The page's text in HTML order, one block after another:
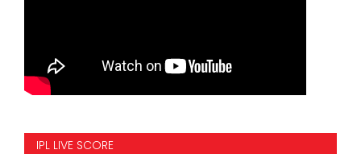
IPL LIVE SCORE